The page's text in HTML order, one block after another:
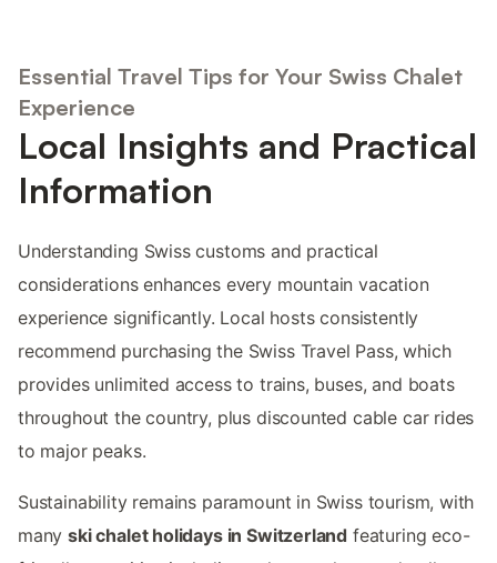
Essential Travel Tips for Your Swiss Chalet
Experience
Local Insights and Practical
Information
Understanding Swiss customs and practical
considerations enhances every mountain vacation
experience significantly. Local hosts consistently
recommend purchasing the Swiss Travel Pass, which
provides unlimited access to trains, buses, and boats
throughout the country, plus discounted cable car rides
to major peaks.
Sustainability remains paramount in Swiss tourism, with
manyski chalet holidays in Switzerland featuring eco-